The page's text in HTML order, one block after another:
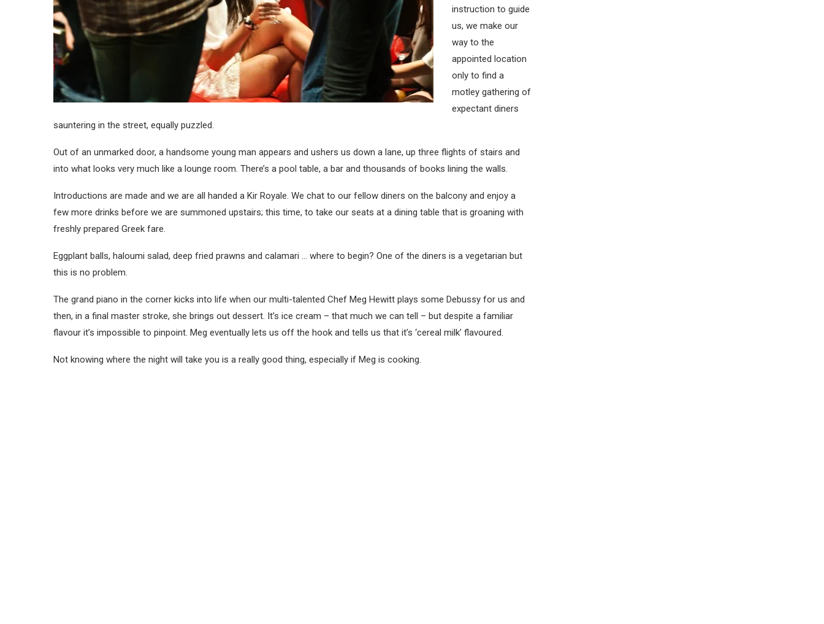
instruction to guide
us, we make our
way to the
appointed location
only to find a
motley gathering of
expectant diners
sauntering in the street, equally puzzled.
Out of an unmarked door, a handsome young man appears and ushers us down a lane, up three flights of stairs and
into what looks very much like a lounge room. There’s a pool table, a bar and thousands of books lining the walls.
Introductions are made and we are all handed a Kir Royale. We chat to our fellow diners on the balcony and enjoy a
few more drinks before we are summoned upstairs; this time, to take our seats at a dining table that is groaning with
freshly prepared Greek fare.
Eggplant balls, haloumi salad, deep fried prawns and calamari … where to begin? One of the diners is a vegetarian but
this is no problem.
The grand piano in the corner kicks into life when our multi-talented Chef Meg Hewitt plays some Debussy for us and
then, in a final master stroke, she brings out dessert. It’s ice cream – that much we can tell – but despite a familiar
flavour it’s impossible to pinpoint. Meg eventually lets us off the hook and tells us that it’s ‘cereal milk’ flavoured.
Not knowing where the night will take you is a really good thing, especially if Meg is cooking.